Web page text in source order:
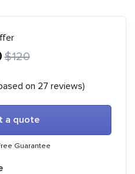
$120
on 27 reviews)
a quote
Guarantee